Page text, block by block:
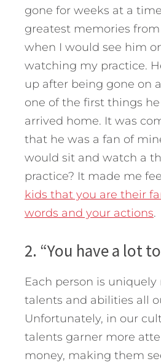
gone for weeks at a
greatest memories
when I would see him
watching my practice.
up after being gone on
one of the first things
arrived home. It was
that he was a fan of
would sit and watch a
practice? It made me
kids that you are their
words and your actions.
2. “You have a lot
Each person is
talents and abilities all
Unfortunately, in our
talents garner more
money, making them